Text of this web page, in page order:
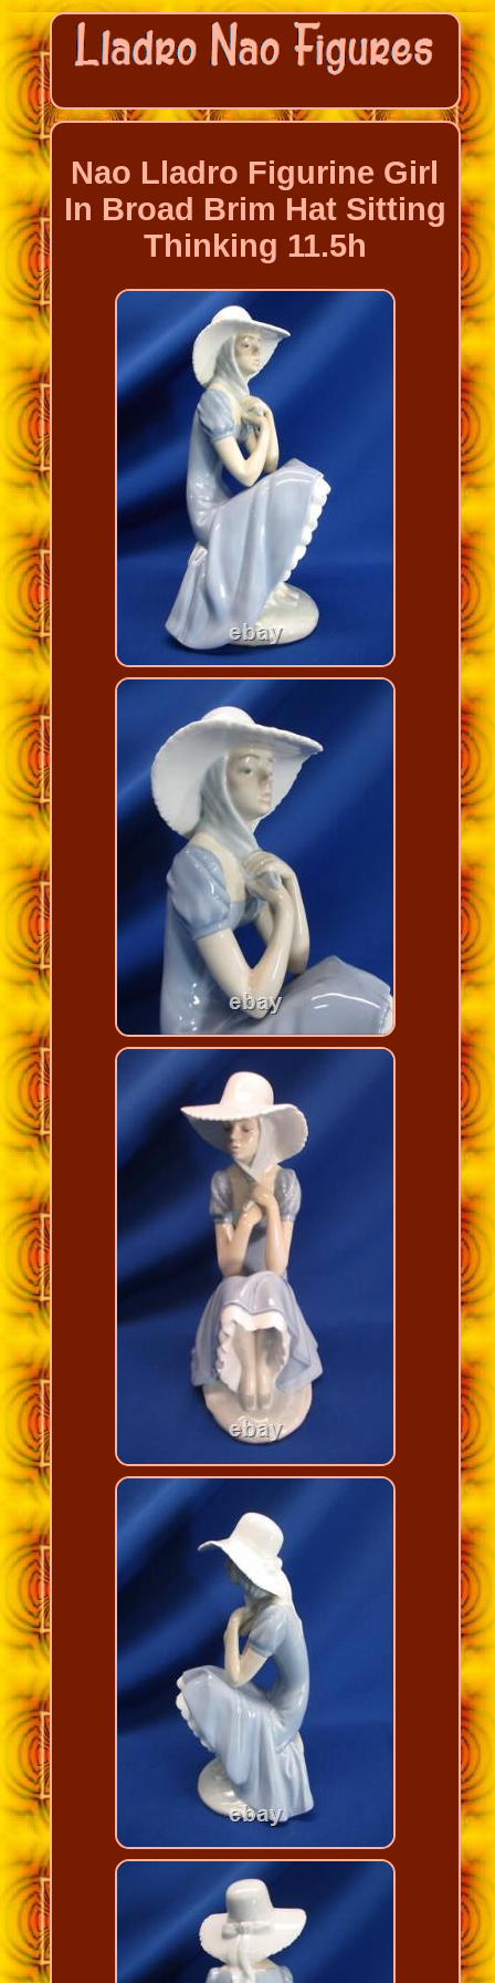
Nao Lladro Figurine Girl
In Broad Brim Hat Sitting
Thinking 11.5h